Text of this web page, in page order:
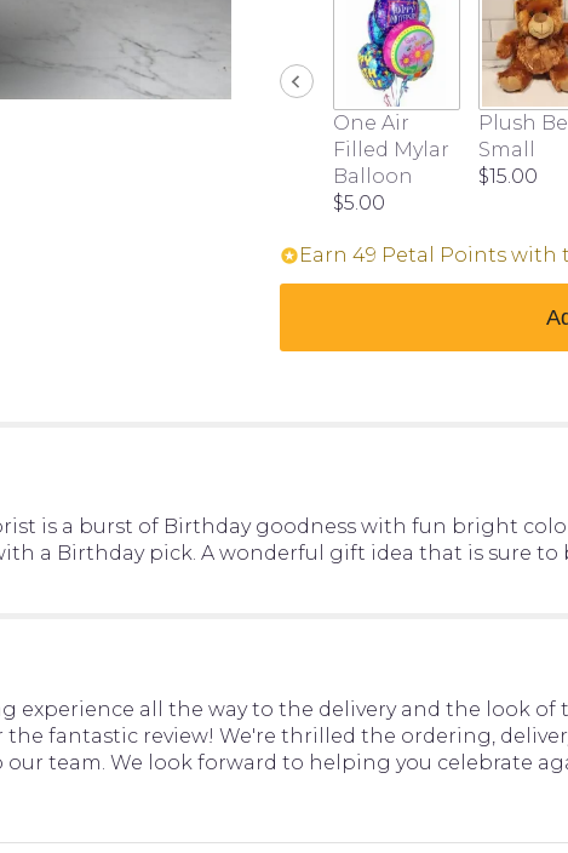
the
reviews
section
"Birthday
Brights".
One Air
Filled Mylar
Balloon
$5.00
Plush
Small
$15.00
Earn 49 Petal Points with
is a burst of Birthday goodness with fun bright
a Birthday pick. A wonderful gift idea that is sure to
experience all the way to the delivery and the look of
the fantastic review! We're thrilled the ordering,
team. We look forward to helping you celebrate